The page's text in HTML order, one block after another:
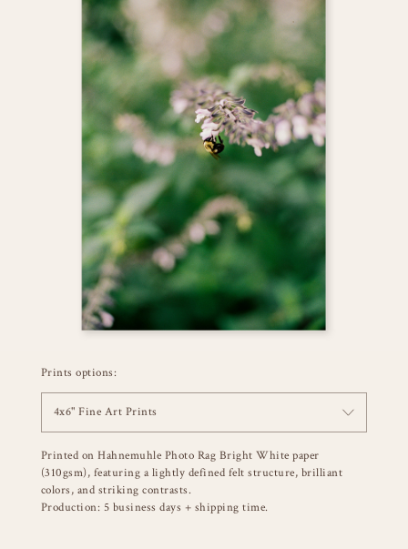
Prints options:
4x6" Fine Art Prints
Printed on Hahnemuhle Photo Rag Bright White paper
(310gsm), featuring a lightly defined felt structure, brilliant
colors, and striking contrasts.
Production: 5 business days + shipping time.